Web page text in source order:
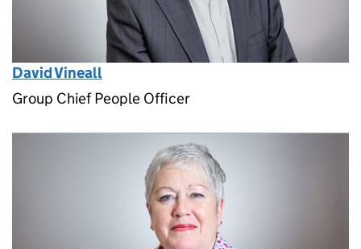
David Vineall
Group Chief People Officer